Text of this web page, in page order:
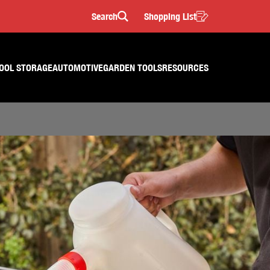
Search
Search Shopping List
STORAGEAUTOMOTIVEGARDEN TOOLSRESOURCES